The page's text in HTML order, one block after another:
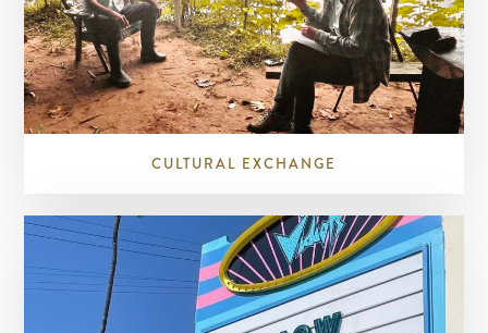
CULTURAL EXCHANGE